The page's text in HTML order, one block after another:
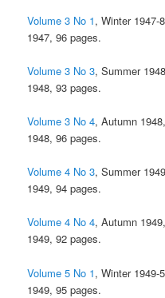
Volume 3 No 1, Winter 1947-
1947, 96 pages.
Volume 3 No 3, Summer
1948, 93 pages.
Volume 3 No 4, Autumn
1948, 96 pages.
Volume 4 No 3, Summer
1949, 94 pages.
Volume 4 No 4, Autumn
1949, 92 pages.
Volume 5 No 1, Winter 1949-
1949, 95 pages.